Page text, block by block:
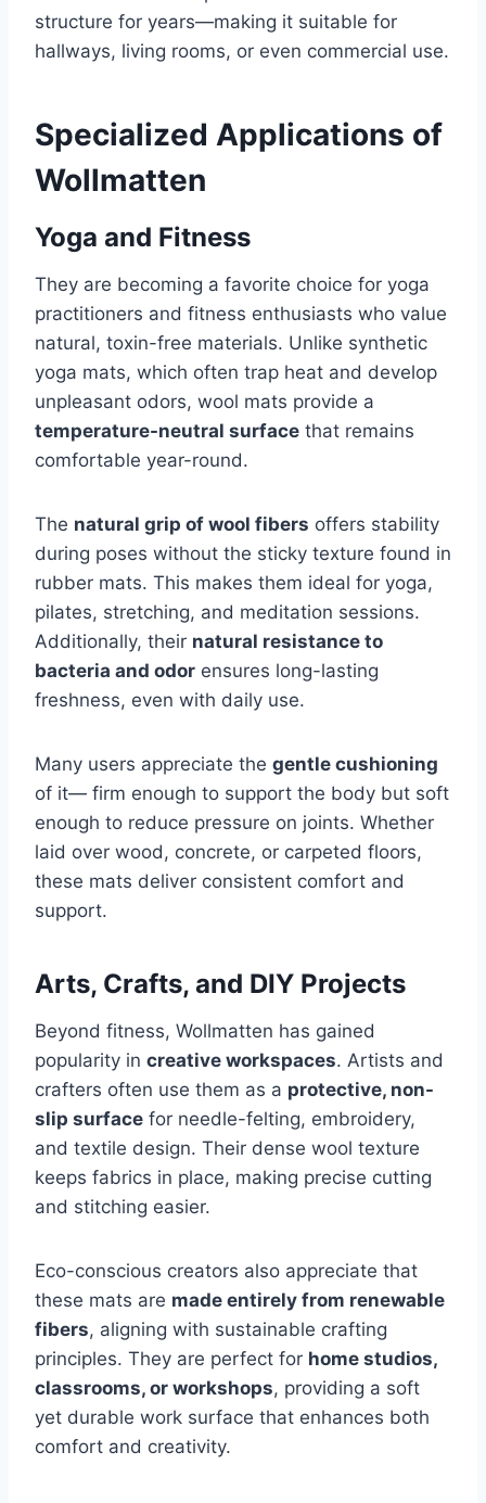
structure for years—making it suitable for
hallways, living rooms, or even commercial use.
Specialized Applications of
Wollmatten
Yoga and Fitness
They are becoming a favorite choice for yoga
practitioners and fitness enthusiasts who value
natural, toxin-free materials. Unlike synthetic
yoga mats, which often trap heat and develop
unpleasant odors, wool mats provide a
temperature-neutral surface that remains
comfortable year-round.
The natural grip of wool fibers offers stability
during poses without the sticky texture found in
rubber mats. This makes them ideal for yoga,
pilates, stretching, and meditation sessions.
Additionally, their natural resistance to
bacteria and odor ensures long-lasting
freshness, even with daily use.
Many users appreciate the gentle cushioning
of it— firm enough to support the body but soft
enough to reduce pressure on joints. Whether
laid over wood, concrete, or carpeted floors,
these mats deliver consistent comfort and
support.
Arts, Crafts, and DIY Projects
Beyond fitness, Wollmatten has gained
popularity in creative workspaces. Artists and
crafters often use them as a protective, non-
slip surface for needle-felting, embroidery,
and textile design. Their dense wool texture
keeps fabrics in place, making precise cutting
and stitching easier.
Eco-conscious creators also appreciate that
these mats are made entirely from renewable
fibers, aligning with sustainable crafting
principles. They are perfect for home studios,
classrooms, or workshops, providing a soft
yet durable work surface that enhances both
comfort and creativity.